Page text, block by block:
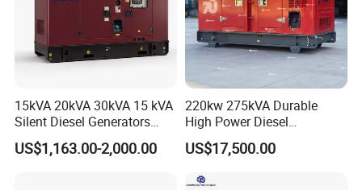
15kVA 20kVA 30kVA 15 kVA
Silent Diesel Generators
15kw 20kw 30 Kw 3 Phase
Power Generator Diesel
US$1,163.00-2,000.00
220kw 275kVA Durable
High Power Diesel
Generator 50kw 60kw 70kw
80kw Silent Diesel
US$17,500.00